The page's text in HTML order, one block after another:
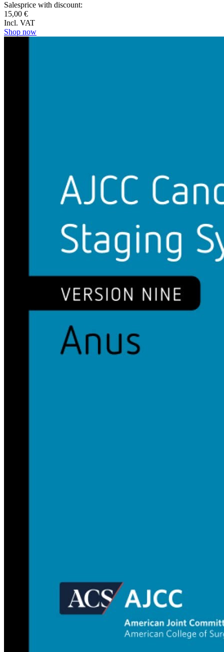
Salesprice with discount:
15,00 €
Incl. VAT
Shop now